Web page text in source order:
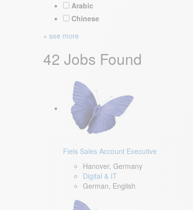
Arabic
Chinese
+ see more
42 Jobs Found
Fiels Sales Account Executive
Hanover, Germany
Digital & IT
German, English